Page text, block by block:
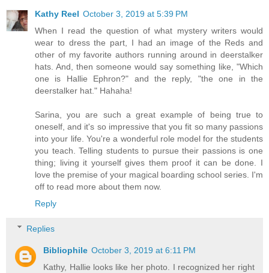
Kathy Reel October 3, 2019 at 5:39 PM
When I read the question of what mystery writers would
wear to dress the part, I had an image of the Reds and
other of my favorite authors running around in deerstalker
hats. And, then someone would say something like, "Which
one is Hallie Ephron?" and the reply, "the one in the
deerstalker hat." Hahaha!
Sarina, you are such a great example of being true to
oneself, and it's so impressive that you fit so many passions
into your life. You're a wonderful role model for the students
you teach. Telling students to pursue their passions is one
thing; living it yourself gives them proof it can be done. I
love the premise of your magical boarding school series. I'm
off to read more about them now.
Reply
Replies
Bibliophile October 3, 2019 at 6:11 PM
Kathy, Hallie looks like her photo. I recognized her right